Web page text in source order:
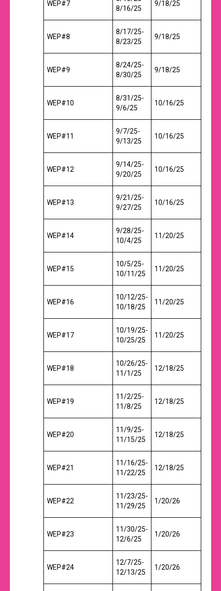
WEP#7
8/16/25
9/18/25
WEP#8
8/17/25-
8/23/25
9/18/25
WEP#9
8/24/25-
8/30/25
9/18/25
WEP#10
8/31/25-
9/6/25
10/16/25
WEP#11
9/7/25-
9/13/25
10/16/25
WEP#12
9/14/25-
9/20/25
10/16/25
WEP#13
9/21/25-
9/27/25
10/16/25
WEP#14
9/28/25-
10/4/25
11/20/25
WEP#15
10/5/25-
10/11/25
11/20/25
WEP#16
10/12/25-
10/18/25
11/20/25
WEP#17
10/19/25-
10/25/25
11/20/25
WEP#18
10/26/25-
11/1/25
12/18/25
WEP#19
11/2/25-
11/8/25
12/18/25
WEP#20
11/9/25-
11/15/25
12/18/25
WEP#21
11/16/25-
11/22/25
12/18/25
WEP#22
11/23/25-
11/29/25
1/20/26
WEP#23
11/30/25-
12/6/25
1/20/26
WEP#24
12/7/25-
12/13/25
1/20/26